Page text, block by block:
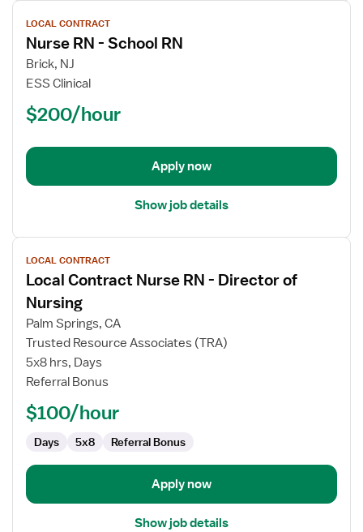
View
job
details
for
Nurse
RN
LOCAL CONTRACT
Nurse RN - School RN
Brick, NJ
ESS Clinical
$200/hour
Apply now
Show job details
View
job
details
for
Local
Contract
Nurse
RN
Director
Nursing
LOCAL CONTRACT
Local Contract Nurse RN - Director of
Nursing
Palm Springs, CA
Trusted Resource Associates (TRA)
5x8 hrs, Days
Referral Bonus
$100/hour
Days 5x8 Referral Bonus
Apply now
Show job details